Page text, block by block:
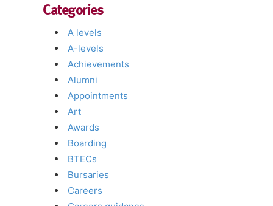
Categories
A levels
A-levels
Achievements
Alumni
Appointments
Art
Awards
Boarding
BTECs
Bursaries
Careers